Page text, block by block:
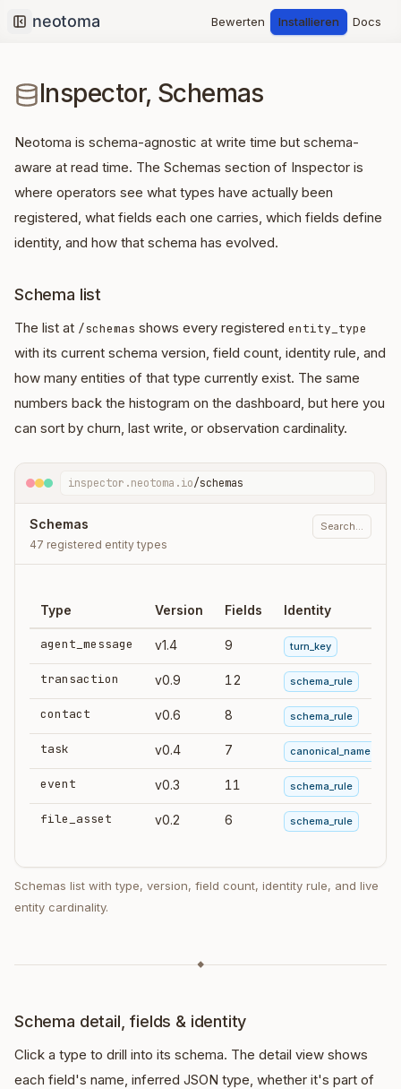
Collapse sidebar
Bewerten Installieren Docs
Inspector, Schemas
Neotoma is schema-agnostic at write time but schema-
aware at read time. The Schemas section of Inspector is
where operators see what types have actually been
registered, what fields each one carries, which fields define
identity, and how that schema has evolved.
Schema list
The list at /schemas shows every registered entity_type
with its current schema version, field count, identity rule, and
how many entities of that type currently exist. The same
numbers back the histogram on the dashboard, but here you
can sort by churn, last write, or observation cardinality.
inspector.neotoma.io/schemas
Schemas
47 registered entity types
Search…
Type Version Fields Identity
agent_message v1.4 9 turn_key
transaction v0.9 12 schema_rule
contact v0.6 8 schema_rule
task v0.4 7 canonical_name
event v0.3 11 schema_rule
file_asset v0.2 6 schema_rule
Schemas list with type, version, field count, identity rule, and live
entity cardinality.
◆
Schema detail, fields & identity
Click a type to drill into its schema. The detail view shows
each field's name, inferred JSON type, whether it's part of